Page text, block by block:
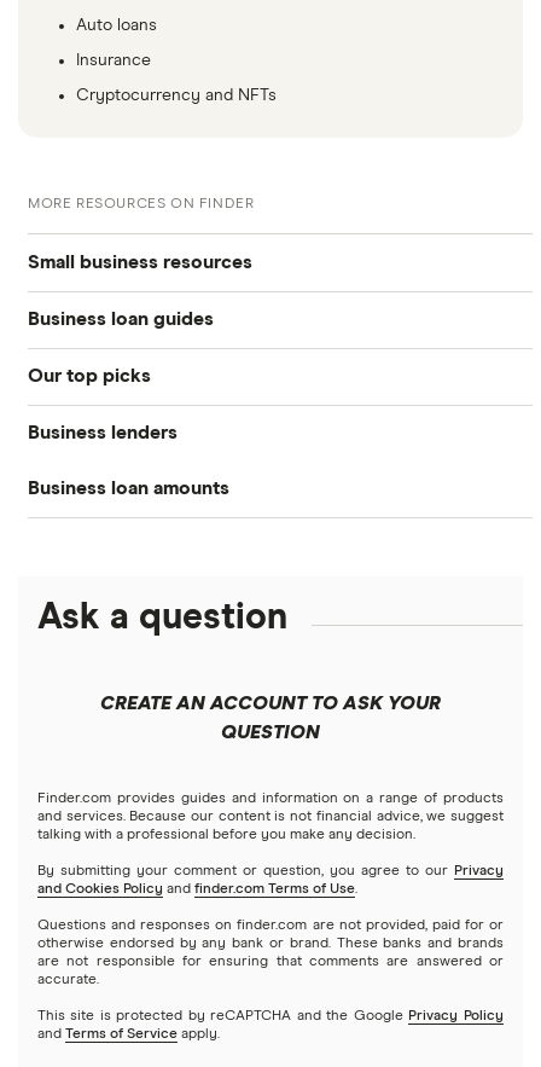
Auto loans
Insurance
Cryptocurrency and NFTs
MORE RESOURCES ON FINDER
Small business resources
Small business hub
Business loans
How to start a business
Business loan guides
Business loans hub
Types of business loans
No-doc business loans
No credit check business loans
How to Get a Business Loan in 2026
Our top picks
Best small business loans
Best emergency business loans
Best low-interest business loans
Best small business loans for bad credit
Business lenders
American Express
Businessloans.com
Lendzi
OnDeck
PayPal
Business loan amounts
$25,000 business loans
$100,000 business loans
$250,000 business loans
$500,000 business loans
$1 million business loans
Ask a question
CREATE AN ACCOUNT TO ASK YOUR
QUESTION
Finder.com provides guides and information on a range of products
and services. Because our content is not financial advice, we suggest
talking with a professional before you make any decision.
By submitting your comment or question, you agree to our Privacy
and Cookies Policy and finder.com Terms of Use.
Questions and responses on finder.com are not provided, paid for or
otherwise endorsed by any bank or brand. These banks and brands
are not responsible for ensuring that comments are answered or
accurate.
This site is protected by reCAPTCHA and the Google Privacy Policy
and
Terms of Service apply.